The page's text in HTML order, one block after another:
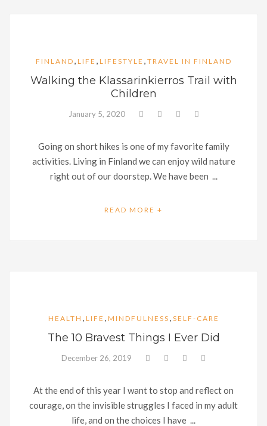
FINLAND , LIFE , LIFESTYLE , TRAVEL IN FINLAND
Walking the Klassarinkierros Trail with
Children
January 5, 2020
Going on short hikes is one of my favorite family
activities. Living in Finland we can enjoy wild nature
right out of our doorstep. We have been ...
READ MORE +
HEALTH , LIFE , MINDFULNESS , SELF-CARE
The 10 Bravest Things I Ever Did
December 26, 2019
At the end of this year I want to stop and reflect on
courage, on the invisible struggles I faced in my adult
life, and on the choices I have ...